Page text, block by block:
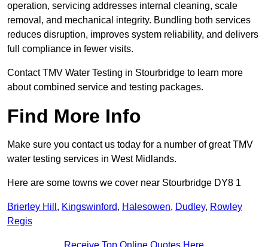
operation, servicing addresses internal cleaning, scale
removal, and mechanical integrity. Bundling both services
reduces disruption, improves system reliability, and delivers
full compliance in fewer visits.
Contact TMV Water Testing in Stourbridge to learn more
about combined service and testing packages.
Find More Info
Make sure you contact us today for a number of great TMV
water testing services in West Midlands.
Here are some towns we cover near Stourbridge DY8 1
Brierley Hill , Kingswinford, Halesowen, Dudley, Rowley
Regis